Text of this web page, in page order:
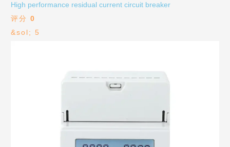
High performance residual current circuit breaker
评分0
&sol; 5